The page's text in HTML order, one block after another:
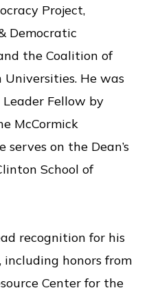
Project,
Democratic
the Coalition of
He was
Fellow by
McCormick
serves on the Dean’s
School of
recognition for his
including honors from
Center for the